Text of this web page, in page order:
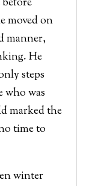
moved on
manner,
He
steps
who was
marked the
time to
winter